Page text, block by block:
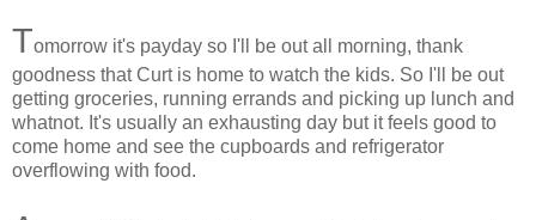
Tomorrow it's payday so I'll be out all morning, thank
goodness that Curt is home to watch the kids. So I'll be out
getting groceries, running errands and picking up lunch and
whatnot. It's usually an exhausting day but it feels good to
come home and see the cupboards and refrigerator
overflowing with food.